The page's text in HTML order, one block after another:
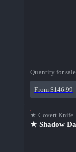
Quantity for
From $146.99
★ Covert Knife
★ Shadow